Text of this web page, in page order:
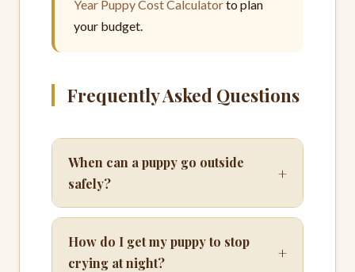
Year Puppy Cost Calculatorto plan
your budget.
Frequently Asked Questions
When can a puppy go outside
safely?
+
How do I get my puppy to stop
crying at night?
+